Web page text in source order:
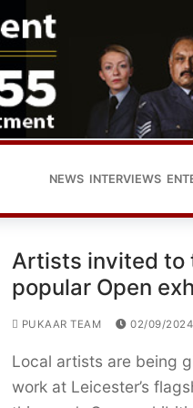
NEWS INTERVIEWS
Artists invited to
popular Open
PUKAAR TEAM 02/09/
Local artists are being
work at Leicester’s